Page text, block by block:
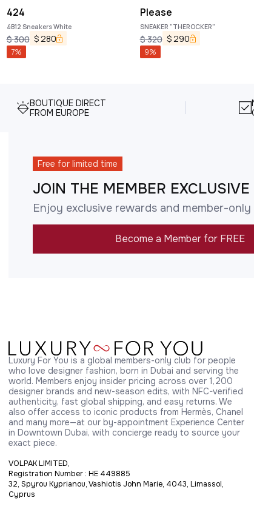
424
4B12 Sneakers White
$300 $ 280
7%
Please
SNEAKER "THEROCKER"
$320 $ 290
9%
BOUTIQUE DIRECT
FROM EUROPE
Free for limited time
JOIN THE MEMBER
Enjoy exclusive rewards and member-
Become a Member for FREE
Luxury For You is a global members-only club for people
who love designer fashion, born in Dubai and serving the
world. Members enjoy insider pricing across over 1,200
designer brands and new-season edits, with NFC-verified
authenticity, fast global shipping, and easy returns. We
also offer access to iconic products from Hermès, Chanel
and many more—at our by-appointment Experience Center
in Downtown Dubai, with concierge ready to source your
exact piece.
VOLPAK LIMITED,
Registration Number : HE 449885
32, Spyrou Kyprianou, Vashiotis John Marie, 4043, Limassol,
Cyprus